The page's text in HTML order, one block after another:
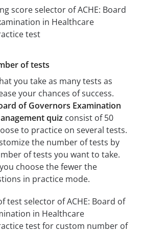
of tests
you take as many tests as
your chances of success.
of Governors Examination
quiz consist of 50
to practice on several tests.
the number of tests by
of tests you want to take.
choose the fewer the
in practice mode.